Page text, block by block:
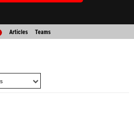
Articles Teams